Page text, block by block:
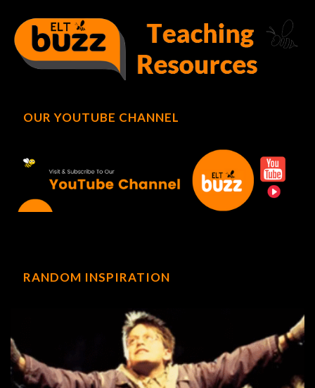
OUR YOUTUBE CHANNEL
RANDOM INSPIRATION